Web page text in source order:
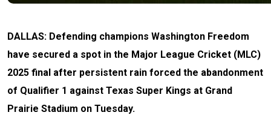
DALLAS: Defending champions Washington Freedom
have secured a spot in the Major League Cricket (MLC)
2025 final after persistent rain forced the abandonment
of Qualifier 1 against Texas Super Kings at Grand
Prairie Stadium on Tuesday.